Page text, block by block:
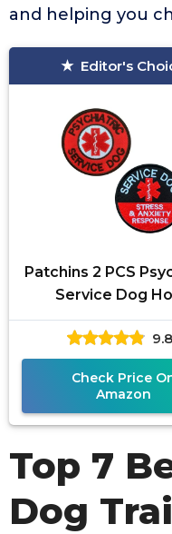
and helping you
Editor's
Patchins 2 PCS
Service Dog
Patches
9.8
Check Price
Amazon
Top 7
Dog